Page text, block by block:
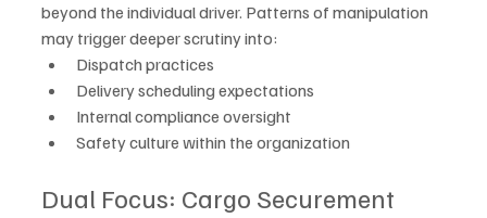
beyond the individual driver. Patterns of manipulation
may trigger deeper scrutiny into:
Dispatch practices
Delivery scheduling expectations
Internal compliance oversight
Safety culture within the organization
Dual Focus: Cargo Securement